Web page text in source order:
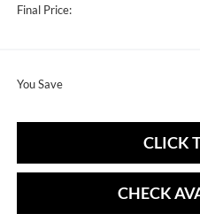
Final Price:
You Save
CLICK
CHECK